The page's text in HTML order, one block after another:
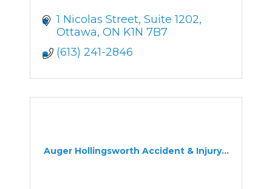
1 Nicolas Street Suite 1202
Ottawa ON K1N 7B7
(613) 241-2846
Auger Hollingsworth Accident & Injury...